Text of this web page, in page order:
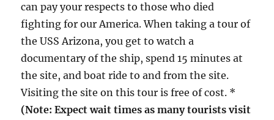
can pay your respects to those who died
fighting for our America. When taking a tour of
the USS Arizona, you get to watch a
documentary of the ship, spend 15 minutes at
the site, and boat ride to and from the site.
Visiting the site on this tour is free of cost. *
(Note: Expect wait times as many tourists visit